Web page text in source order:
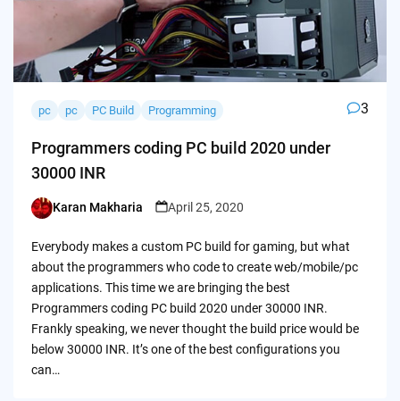
pc pc PC Build Programming 3
Programmers coding PC build 2020 under
30000 INR
Posted
Karan Makharia April 25, 2020
Everybody makes a custom PC build for gaming, but what
about the programmers who code to create web/mobile/pc
applications. This time we are bringing the best
Programmers coding PC build 2020 under 30000 INR.
Frankly speaking, we never thought the build price would be
below 30000 INR. It’s one of the best configurations you
can…